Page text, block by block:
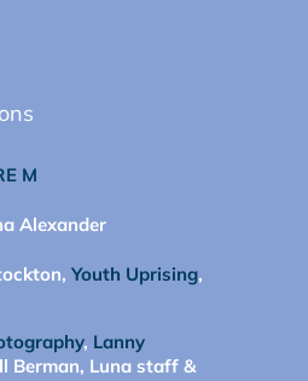
M
Alexander
Youth Uprising,
, Lanny
Berman, Luna staff &